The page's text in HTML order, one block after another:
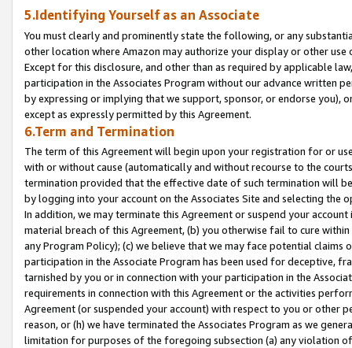
5.Identifying Yourself as an Associate
You must clearly and prominently state the following, or any
other location where Amazon may authorize your display or other
Except for this disclosure, and other than as required by applicable
participation in the Associates Program without our advance written
by expressing or implying that we support, sponsor, or endorse you),
except as expressly permitted by this Agreement.
6.Term and Termination
The term of this Agreement will begin upon your registration for or
with or without cause (automatically and without recourse to the
termination provided that the effective date of such termination will
by logging into your account on the Associates Site and selecting the
In addition, we may terminate this Agreement or suspend your
material breach of this Agreement, (b) you otherwise fail to cure
any Program Policy); (c) we believe that we may face potential
participation in the Associate Program has been used for deceptive,
tarnished by you or in connection with your participation in the
requirements in connection with this Agreement or the activities
Agreement (or suspended your account) with respect to you or other
reason, or (h) we have terminated the Associates Program as we
limitation for purposes of the foregoing subsection (a) any violation